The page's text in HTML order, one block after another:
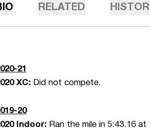
RELATED
21
XC: Did not compete.
20
Indoor: Ran the mile in 5:43.16